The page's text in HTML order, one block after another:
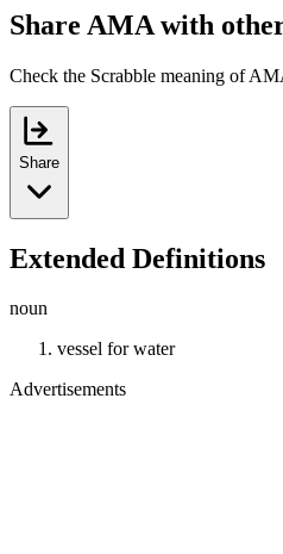
Share AMA with
Check the Scrabble meaning of
Share
Extended Definitions
noun
vessel for water
Advertisements